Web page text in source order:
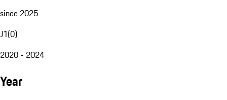
since 2025
J1(0)
2020 - 2024
Year